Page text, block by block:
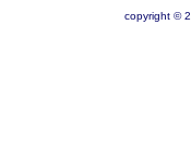
copyright ©